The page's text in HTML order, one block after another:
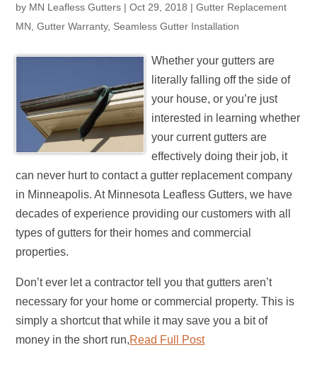
by MN Leafless Gutters |Oct 29, 2018 |Gutter Replacement
MN ,Gutter Warranty, Seamless Gutter Installation
Whether your gutters are
literally falling off the side of
your house, or you’re just
interested in learning whether
your current gutters are
effectively doing their job, it
can never hurt to contact a gutter replacement company
in Minneapolis. At Minnesota Leafless Gutters, we have
decades of experience providing our customers with all
types of gutters for their homes and commercial
properties.
Don’t ever let a contractor tell you that gutters aren’t
necessary for your home or commercial property. This is
simply a shortcut that while it may save you a bit of
money in the short run,Read Full Post